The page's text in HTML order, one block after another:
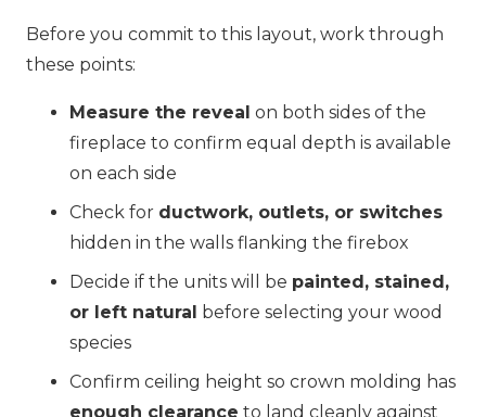
Before you commit to this layout, work through
these points:
Measure the reveal on both sides of the
fireplace to confirm equal depth is available
on each side
Check for ductwork, outlets, or switches
hidden in the walls flanking the firebox
Decide if the units will be painted, stained,
or left natural before selecting your wood
species
Confirm ceiling height so crown molding has
enough clearance to land cleanly against